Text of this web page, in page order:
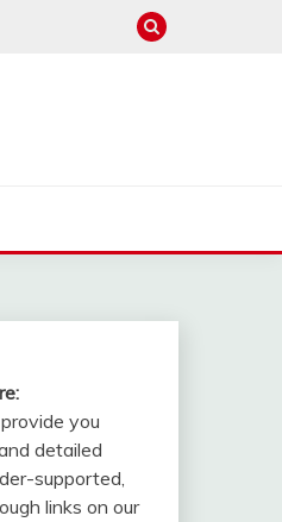
you
detailed
supported,
links on our